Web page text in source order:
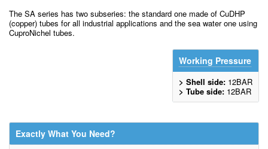
The SA series has two subseries: the standard one made of CuDHP
(copper) tubes for all industrial applications and the sea water one using
CuproNichel tubes.
Working Pressure
> Shell side: 12BAR
> Tube side: 12BAR
Exactly What You Need?